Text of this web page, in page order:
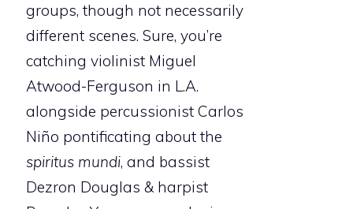
groups, though not necessarily
different scenes. Sure, you’re
catching violinist Miguel
Atwood-Ferguson in L.A.
alongside percussionist Carlos
Niño pontificating about the
spiritus mundi, and bassist
Dezron Douglas & harpist